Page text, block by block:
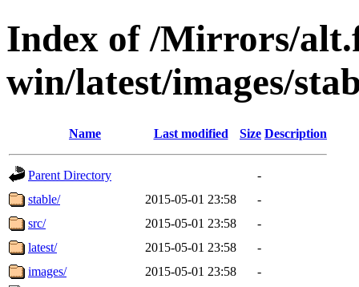
Index of /Mirrors/
win/latest/images/
Name Last modified Size Description
Parent Directory
-
stable/
2015-05-01 23:58
-
src/
2015-05-01 23:58
-
latest/
2015-05-01 23:58
-
images/
2015-05-01 23:58
-